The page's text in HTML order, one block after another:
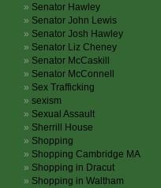
Senator Hawley
Senator John Lewis
Senator Josh Hawley
Senator Liz Cheney
Senator McCaskill
Senator McConnell
Sex Trafficking
sexism
Sexual Assault
Sherrill House
Shopping
Shopping Cambridge MA
Shopping in Dracut
Shopping in Waltham